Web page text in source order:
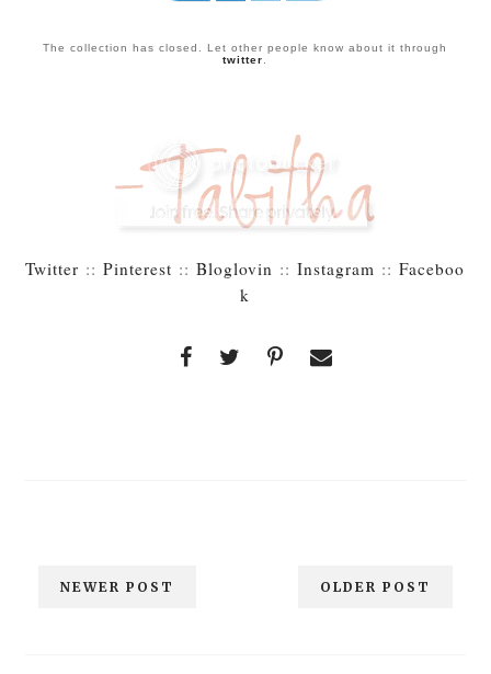
The collection has closed. Let other people know about it through
twitter
Twitter ::Pinterest ::Bloglovin ::Instagram ::Faceboo
k
NEWER POST OLDER POST